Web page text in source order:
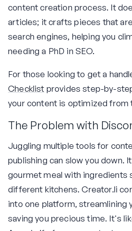
content creation process. It
articles; it crafts pieces that
search engines, helping you
needing a PhD in SEO.
For those looking to get a
Checklist provides step-by-
your content is optimized from
The Problem with
Juggling multiple tools for
publishing can slow you down.
gourmet meal with ingredients
different kitchens. Creator.li
into one platform, streamlining
saving you precious time. It's